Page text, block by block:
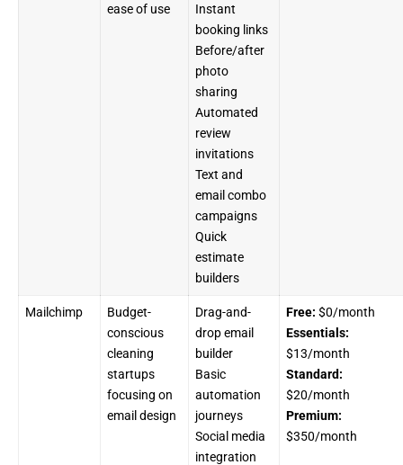
ease of use
Instant
booking links
Before/after
photo
sharing
Automated
review
invitations
Text and
email combo
campaigns
Quick
estimate
builders
Mailchimp
Budget-
conscious
cleaning
startups
focusing on
email design
Drag-and-
drop email
builder
Basic
automation
journeys
Social media
integration
Free: $0/month
Essentials:
$13/month
Standard:
$20/month
Premium:
$350/month